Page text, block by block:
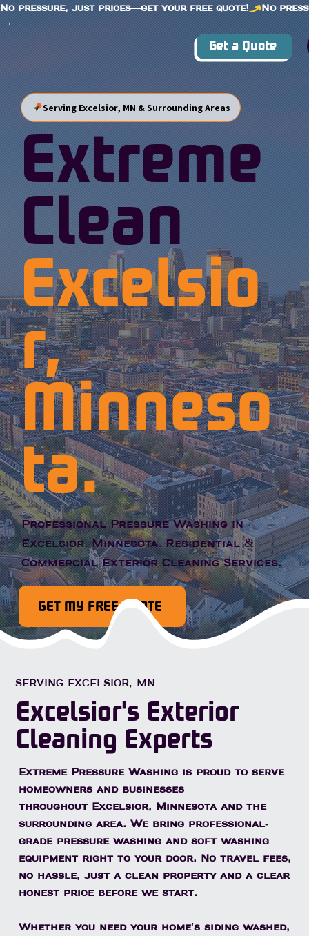
No pressure, just prices—get your free quote!
Get a Quote
Serving Excelsior, MN & Surrounding Areas
Extreme
Clean
Excelsio
r,
Minneso
ta.
Professional Pressure Washing in
Excelsior, Minnesota. Residential &
Commercial Exterior Cleaning Services.
GET MY FREE QUOTE
SERVING EXCELSIOR, MN
Excelsior's Exterior
Cleaning Experts
Extreme Pressure Washing is proud to serve
homeowners and businesses
throughout Excelsior, Minnesotaand the
surrounding area. We bring professional-
grade pressure washing and soft washing
equipment right to your door. No travel fees,
no hassle, just a clean property and a clear
honest price before we start.
Whether you need your home's siding washed,